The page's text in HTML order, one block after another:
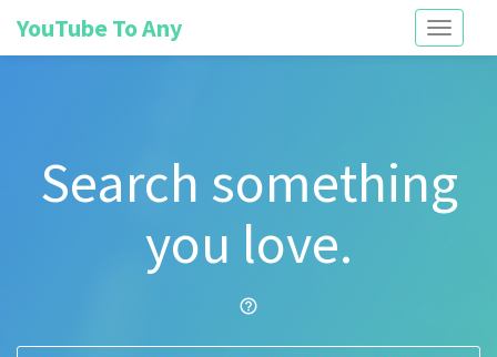
Toggle
YouTube To Any
Search something
you love.
help_outline